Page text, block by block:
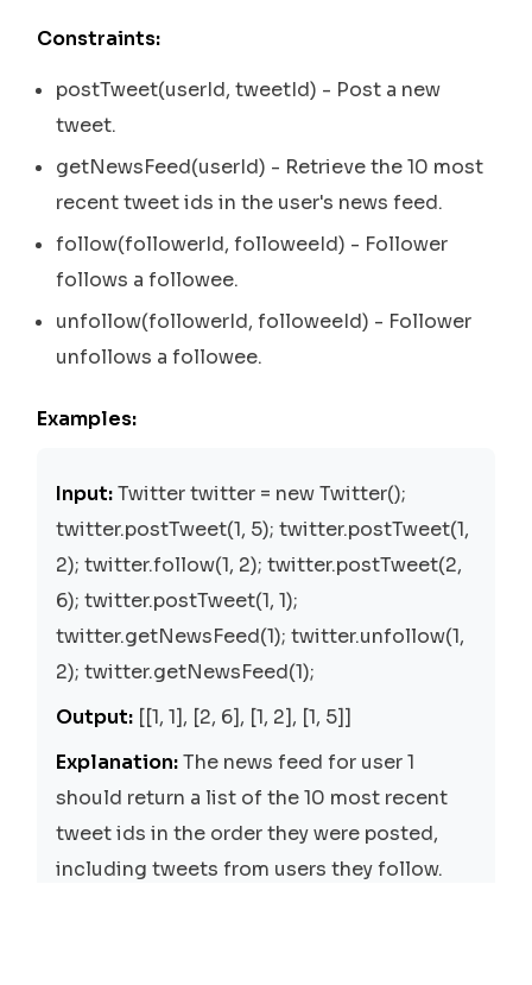
Constraints:
postTweet(userId, tweetId) - Post a new
tweet.
getNewsFeed(userId) - Retrieve the 10 most
recent tweet ids in the user's news feed.
follow(followerId, followeeId) - Follower
follows a followee.
unfollow(followerId, followeeId) - Follower
unfollows a followee.
Examples:
Input:Twitter twitter = new Twitter();
twitter.postTweet(1, 5); twitter.postTweet(1,
2); twitter.follow(1, 2); twitter.postTweet(2,
6); twitter.postTweet(1, 1);
twitter.getNewsFeed(1); twitter.unfollow(1,
2); twitter.getNewsFeed(1);
Output: [[1, 1], [2, 6], [1, 2], [1, 5]]
Explanation:The news feed for user 1
should return a list of the 10 most recent
tweet ids in the order they were posted,
including tweets from users they follow.